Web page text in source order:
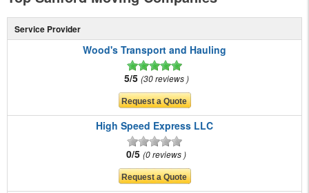
Service Provider
Wood's Transport and Hauling
5/5 30 reviews
High Speed Express LLC
0/5 0 reviews